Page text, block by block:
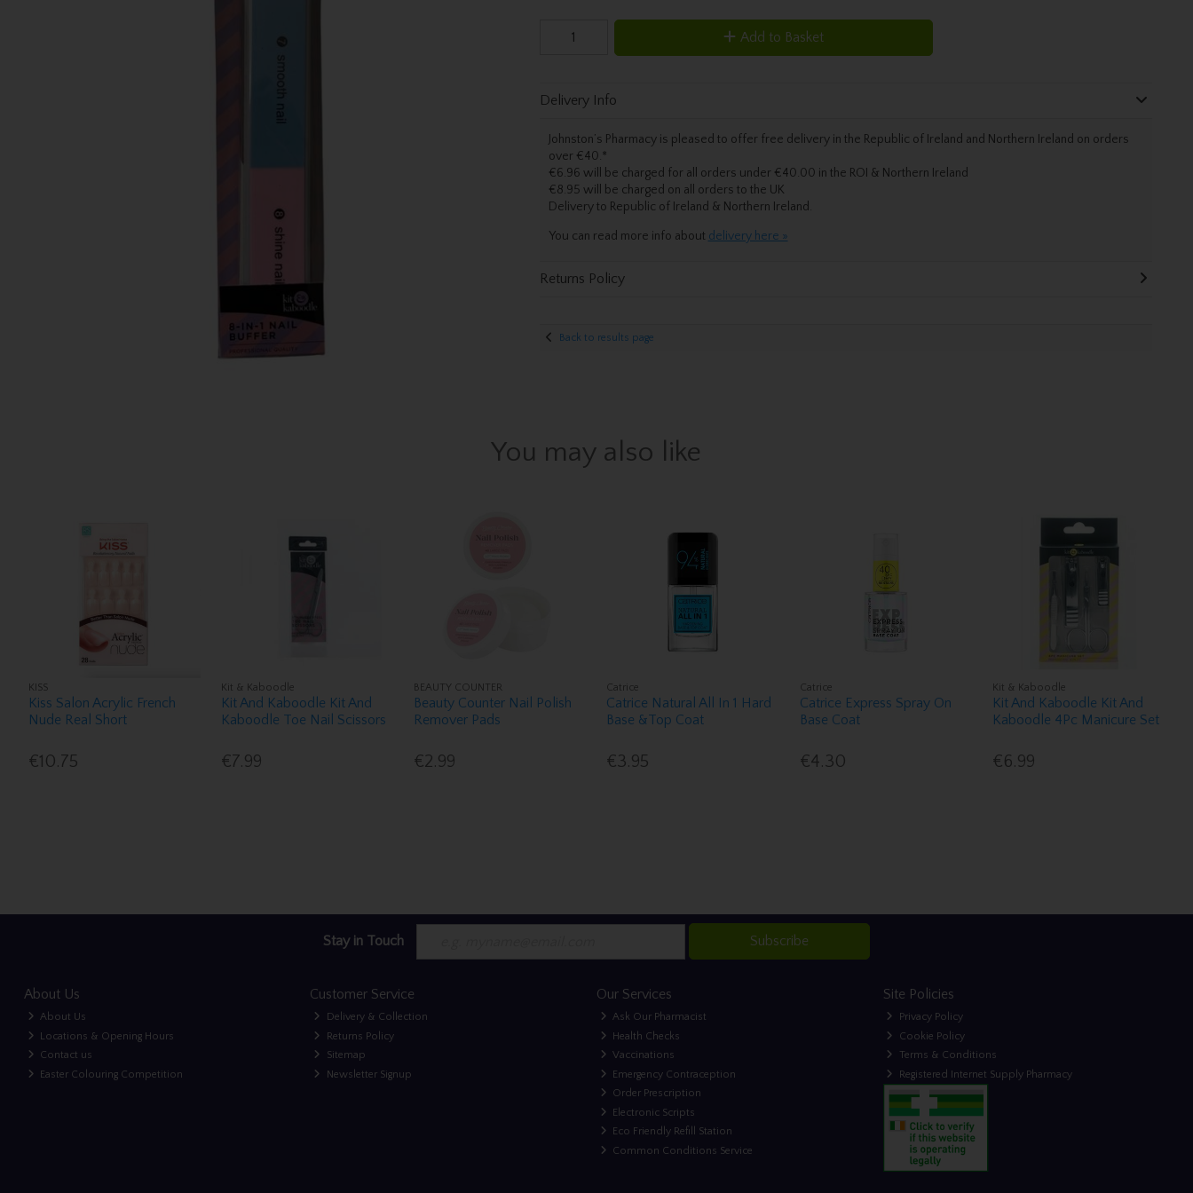
Add to Basket
Delivery Info
Johnston’s Pharmacy is pleased to offer free delivery in the Republic of Ireland and Northern Ireland on orders
over €40.*
€6.96 will be charged for all orders under €40.00 in the ROI & Northern Ireland
€8.95 will be charged on all orders to the UK
Deliveryto Republic of Ireland & Northern Ireland.
You can read more info about delivery here »
Returns Policy
Back to results page
You may also like
KISS
Kiss Salon Acrylic French
Nude Real Short
€10.75
Kit & Kaboodle
Kit And Kaboodle Kit And
Kaboodle Toe Nail Scissors
€7.99
BEAUTY COUNTER
Beauty Counter Nail Polish
Remover Pads
€2.99
Catrice
Catrice Natural All In 1 Hard
Base &Top Coat
€3.95
Catrice
Catrice Express Spray On
Base Coat
€4.30
Kit & Kaboodle
Kit And Kaboodle Kit And
Kaboodle 4Pc Manicure Set
€6.99
Stay in Touch Subscribe
About Us
About Us
Locations & Opening Hours
Contact us
Easter Colouring Competition
Customer Service
Delivery & Collection
Returns Policy
Sitemap
Newsletter Signup
Our Services
Ask Our Pharmacist
Health Checks
Vaccinations
Emergency Contraception
Order Prescription
Electronic Scripts
Eco Friendly Refill Station
Common Conditions Service
Site Policies
Privacy Policy
Cookie Policy
Terms & Conditions
Registered Internet Supply Pharmacy